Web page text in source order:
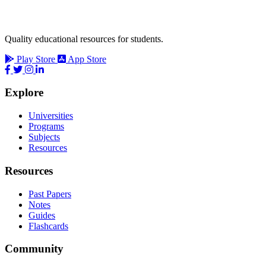
Quality educational resources for students.
Play Store
App Store
Explore
Universities
Programs
Subjects
Resources
Resources
Past Papers
Notes
Guides
Flashcards
Community